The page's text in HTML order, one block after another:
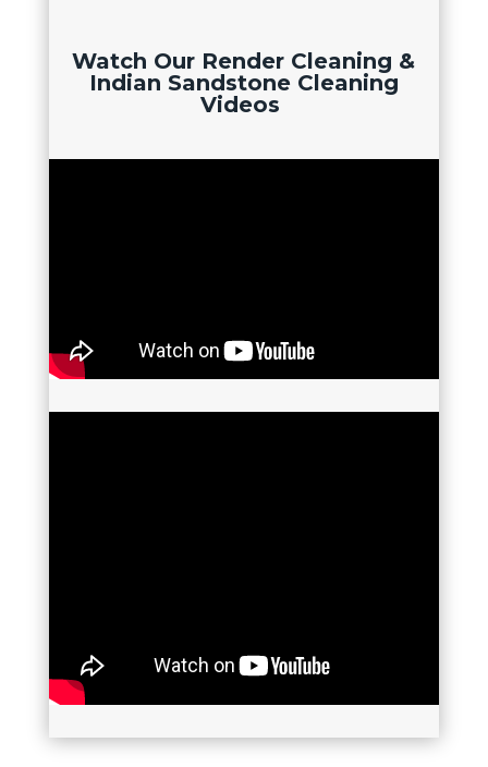
Watch Our Render Cleaning &
Indian Sandstone Cleaning
Videos